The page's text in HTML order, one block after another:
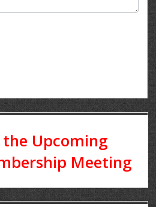
the Upcoming
Meeting